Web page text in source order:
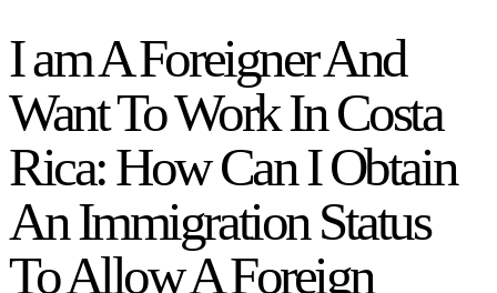
Ask Qe...
I am A Foreigner And
Want To Work In Costa
Rica: How Can I Obtain
An Immigration Status
To Allow A Foreign